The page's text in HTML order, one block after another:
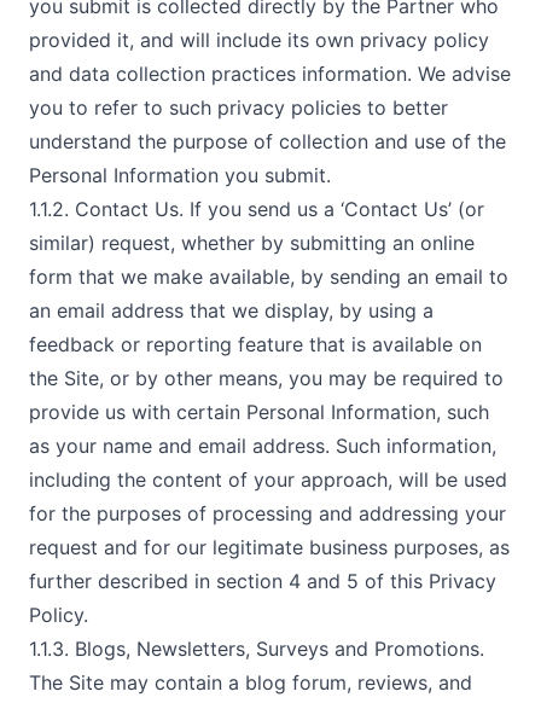
you submit is collected directly by the Partner who
provided it, and will include its own privacy policy
and data collection practices information. We advise
you to refer to such privacy policies to better
understand the purpose of collection and use of the
Personal Information you submit.
1.1.2. Contact Us. If you send us a ‘Contact Us’ (or
similar) request, whether by submitting an online
form that we make available, by sending an email to
an email address that we display, by using a
feedback or reporting feature that is available on
the Site, or by other means, you may be required to
provide us with certain Personal Information, such
as your name and email address. Such information,
including the content of your approach, will be used
for the purposes of processing and addressing your
request and for our legitimate business purposes, as
further described in section 4 and 5 of this Privacy
Policy.
1.1.3. Blogs, Newsletters, Surveys and Promotions.
The Site may contain a blog forum, reviews, and